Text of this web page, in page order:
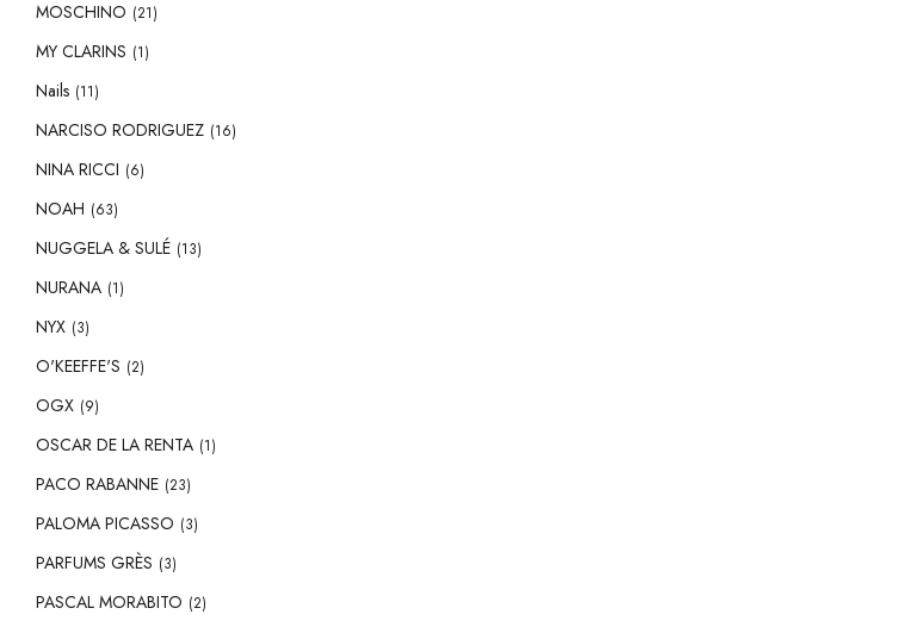
MOSCHINO (21)
MY CLARINS (1)
Nails (11)
NARCISO RODRIGUEZ (16)
NINA RICCI (6)
NOAH (63)
NUGGELA & SULÉ (13)
NURANA (1)
NYX (3)
O'KEEFFE'S (2)
OGX (9)
OSCAR DE LA RENTA (1)
PACO RABANNE (23)
PALOMA PICASSO (3)
PARFUMS GRÈS (3)
PASCAL MORABITO (2)